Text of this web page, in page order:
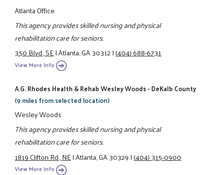
Atlanta Office
This agency provides skilled nursing and physical
rehabilitation care for seniors.
350 Blvd., SE|Atlanta, GA 30312|(404) 688-6731
View More Info
A.G. Rhodes Health & Rehab Wesley Woods - DeKalb County
(9 miles from selected location)
Wesley Woods
This agency provides skilled nursing and physical
rehabilitation care for seniors.
1819 Clifton Rd., NE|Atlanta, GA 30329|(404) 315-0900
View More Info